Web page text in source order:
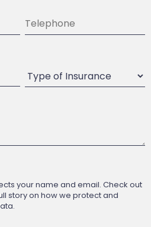
your name and email. Check out
story on how we protect and